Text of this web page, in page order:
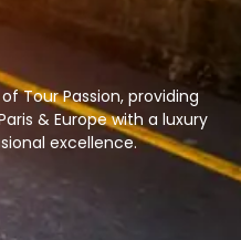
Tour Passion, providing
& Europe with a luxury
excellence.